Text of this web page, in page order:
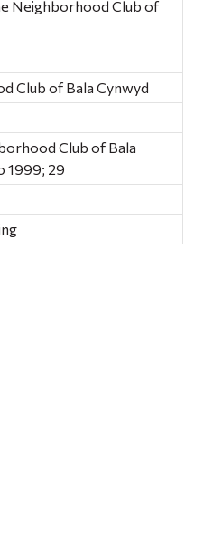
Neighborhood Club of
Club of Bala Cynwyd
Club of Bala
1999; 29